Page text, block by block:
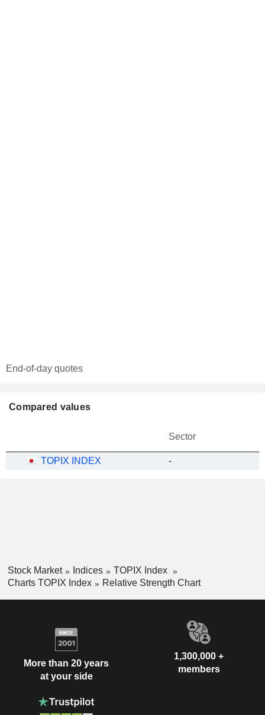
End-of-day quotes
Compared values
Sector
TOPIX INDEX -
Stock Market Indices
TOPIX Index
Charts TOPIX Index
Relative Strength Chart
More than 20 years
at your side
1,300,000 +
members